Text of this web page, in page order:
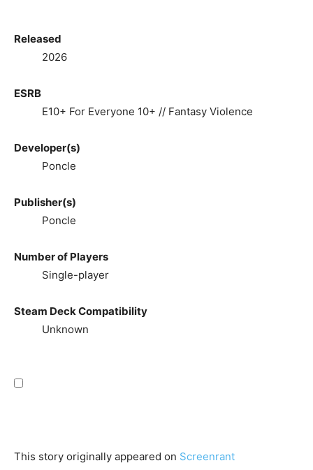
Released
2026
ESRB
E10+ For Everyone 10+ // Fantasy Violence
Developer(s)
Poncle
Publisher(s)
Poncle
Number of Players
Single-player
Steam Deck Compatibility
Unknown
This story originally appeared on Screenrant